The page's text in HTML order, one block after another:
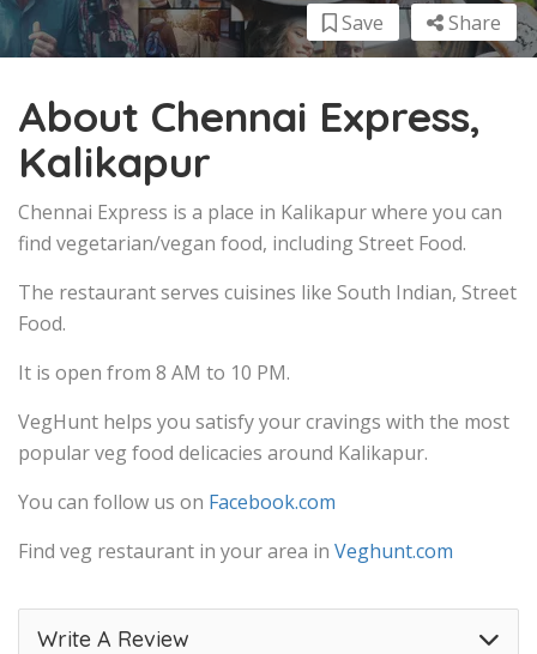
Share
Save
About Chennai Express,
Kalikapur
Chennai Express is a place in Kalikapur where you can
find vegetarian/vegan food, including Street Food.
The restaurant serves cuisines like South Indian, Street
Food.
It is open from 8 AM to 10 PM.
VegHunt helps you satisfy your cravings with the most
popular veg food delicacies around Kalikapur.
You can follow us on Facebook.com
Find veg restaurant in your area in Veghunt.com
Write A Review